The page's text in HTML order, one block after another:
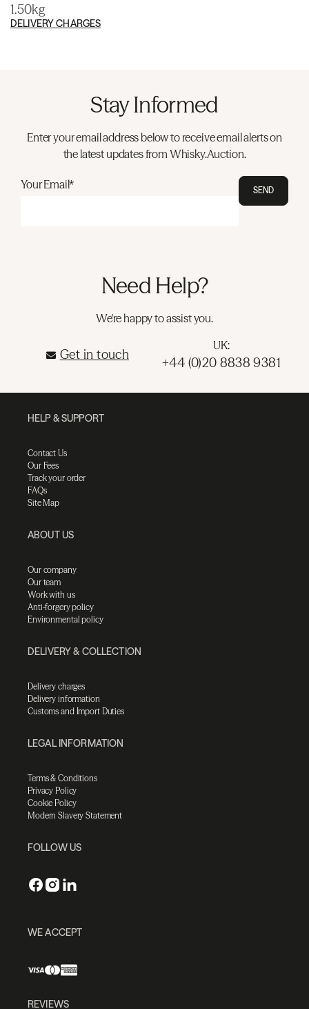
1.50kg
DELIVERY CHARGES
Stay Informed
Enter your email address below to receive email alerts on
the latest updates from Whisky.Auction.
Your Email* SEND
Need Help?
We're happy to assist you.
Get in touch
UK:
+44 (0)20 8838 9381
HELP & SUPPORT
Contact Us
Our Fees
Track your order
FAQs
Site Map
ABOUT US
Our company
Our team
Work with us
Anti-forgery policy
Environmental policy
DELIVERY & COLLECTION
Delivery charges
Delivery information
Customs and Import Duties
LEGAL INFORMATION
Terms & Conditions
Privacy Policy
Cookie Policy
Modern Slavery Statement
FOLLOW US
WE ACCEPT
REVIEWS